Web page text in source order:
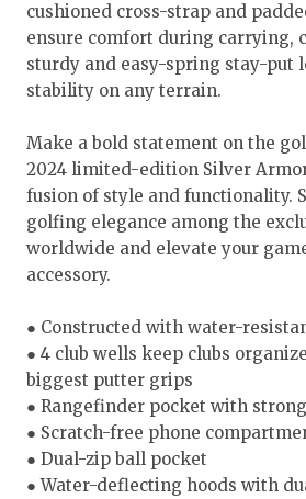
cushioned cross-strap and
ensure comfort during carrying,
sturdy and easy-spring stay-put
stability on any terrain.
Make a bold statement on the
2024 limited-edition Silver
fusion of style and functionality.
golfing elegance among the
worldwide and elevate your
accessory.
● Constructed with water-
● 4 club wells keep clubs
biggest putter grips
● Rangefinder pocket with
● Scratch-free phone
● Dual-zip ball pocket
● Water-deflecting hoods with